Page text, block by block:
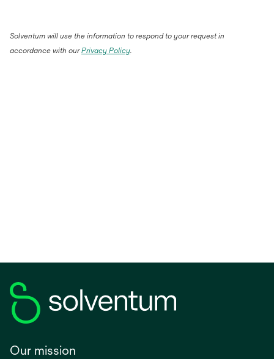
Solventum will use the information to respond to your request in
accordance with ourPrivacy Policy.
Our mission